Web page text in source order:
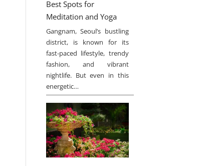
Best Spots for
Meditation and Yoga
Gangnam, Seoul’s bustling
district, is known for its
fast-paced lifestyle, trendy
fashion, and vibrant
nightlife. But even in this
energetic…